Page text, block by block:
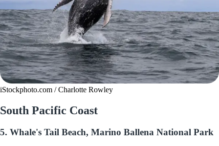
iStockphoto.com / Charlotte Rowley
South Pacific Coast
5. Whale's Tail Beach, Marino Ballena National Park